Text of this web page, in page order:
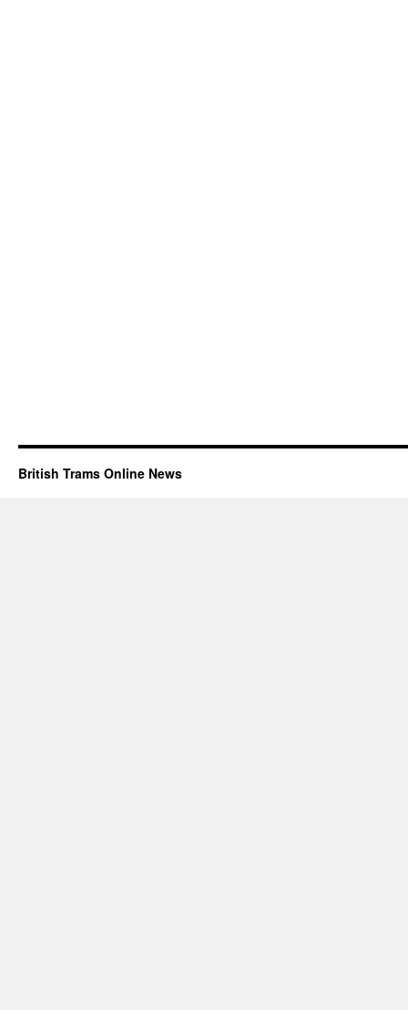
British Trams Online News